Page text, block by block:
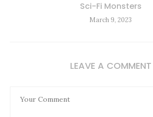
Sci-Fi Monsters
March 9, 2023
LEAVE A COMMENT